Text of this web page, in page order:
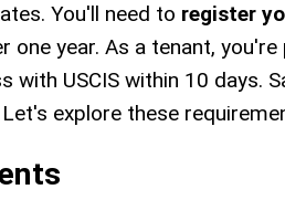
You'll need to register
one year. As a tenant,
USCIS within 10 days.
explore these